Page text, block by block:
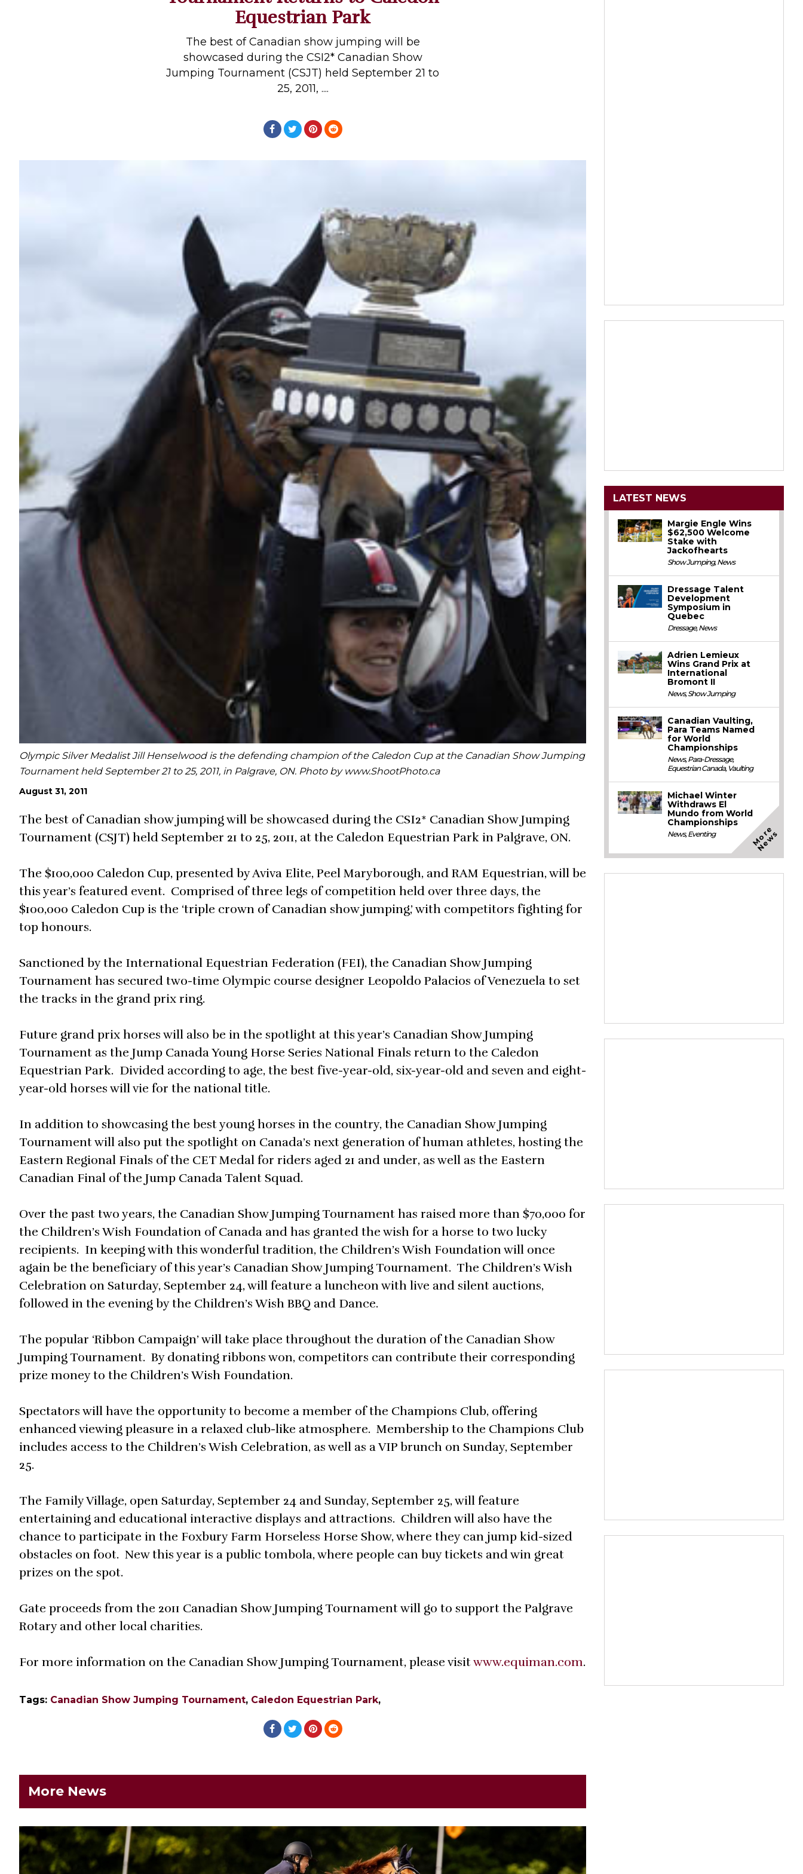
Rider Psychology
Tack & Equipment
Equestrian Park
The best of Canadian show jumping will be
showcased during the CSI2* Canadian Show
Jumping Tournament (CSJT) held September 21 to
25, 2011, ....
Olympic Silver Medalist Jill Henselwood is the defending champion of the Caledon Cup at the Canadian Show Jumping
Tournament held September 21 to 25, 2011, in Palgrave, ON. Photo by www.ShootPhoto.ca
August 31, 2011
The best of Canadian show jumping will be showcased during the CSI2* Canadian Show Jumping
Tournament (CSJT) held September 21 to 25, 2011, at the Caledon Equestrian Park in Palgrave, ON.
The $100,000 Caledon Cup, presented by Aviva Elite, Peel Maryborough, and RAM Equestrian, will be
this year’s featured event. Comprised of three legs of competition held over three days, the
$100,000 Caledon Cup is the ‘triple crown of Canadian show jumping,’ with competitors fighting for
top honours.
Sanctioned by the International Equestrian Federation (FEI), the Canadian Show Jumping
Tournament has secured two-time Olympic course designer Leopoldo Palacios of Venezuela to set
the tracks in the grand prix ring.
Future grand prix horses will also be in the spotlight at this year’s Canadian Show Jumping
Tournament as the Jump Canada Young Horse Series National Finals return to the Caledon
Equestrian Park. Divided according to age, the best five-year-old, six-year-old and seven and eight-
year-old horses will vie for the national title.
In addition to showcasing the best young horses in the country, the Canadian Show Jumping
Tournament will also put the spotlight on Canada’s next generation of human athletes, hosting the
Eastern Regional Finals of the CET Medal for riders aged 21 and under, as well as the Eastern
Canadian Final of the Jump Canada Talent Squad.
Over the past two years, the Canadian Show Jumping Tournament has raised more than $70,000 for
the Children’s Wish Foundation of Canada and has granted the wish for a horse to two lucky
recipients. In keeping with this wonderful tradition, the Children’s Wish Foundation will once
again be the beneficiary of this year’s Canadian Show Jumping Tournament. The Children’s Wish
Celebration on Saturday, September 24, will feature a luncheon with live and silent auctions,
followed in the evening by the Children’s Wish BBQ and Dance.
The popular ‘Ribbon Campaign’ will take place throughout the duration of the Canadian Show
Jumping Tournament. By donating ribbons won, competitors can contribute their corresponding
prize money to the Children’s Wish Foundation.
Spectators will have the opportunity to become a member of the Champions Club, offering
enhanced viewing pleasure in a relaxed club-like atmosphere. Membership to the Champions Club
includes access to the Children’s Wish Celebration, as well as a VIP brunch on Sunday, September
25.
The Family Village, open Saturday, September 24 and Sunday, September 25, will feature
entertaining and educational interactive displays and attractions. Children will also have the
chance to participate in the Foxbury Farm Horseless Horse Show, where they can jump kid-sized
obstacles on foot. New this year is a public tombola, where people can buy tickets and win great
prizes on the spot.
Gate proceeds from the 2011 Canadian Show Jumping Tournament will go to support the Palgrave
Rotary and other local charities.
For more information on the Canadian Show Jumping Tournament, please visitwww.equiman.com.
Tags: Canadian Show Jumping Tournament, Caledon Equestrian Park,
More News
LATEST NEWS
Margie Engle Wins
$62,500 Welcome
Stake with
Jackofhearts
Show Jumping,News
Dressage Talent
Development
Symposium in
Quebec
Dressage,News
Adrien Lemieux
Wins Grand Prix at
International
Bromont II
News,Show Jumping
Canadian Vaulting,
Para Teams Named
for World
Championships
News,Para-Dressage,
Equestrian Canada, Vaulting
Michael Winter
Withdraws El
Mundo from World
Championships
News,Eventing M
o
r
e
N
e
w
s